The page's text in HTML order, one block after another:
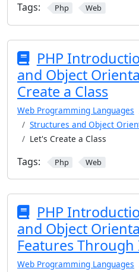
Tags: Php Web
PHP
and Object
Create a Class
Web Programming Languages
Structures and Object
Let's Create a Class
Tags: Php Web
PHP
and Object
Features
Web Programming Languages